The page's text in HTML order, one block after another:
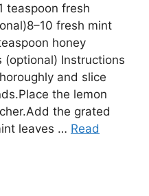
teaspoon fresh
fresh mint
honey
(optional) Instructions
and slice
the lemon
the grated
leaves … Read